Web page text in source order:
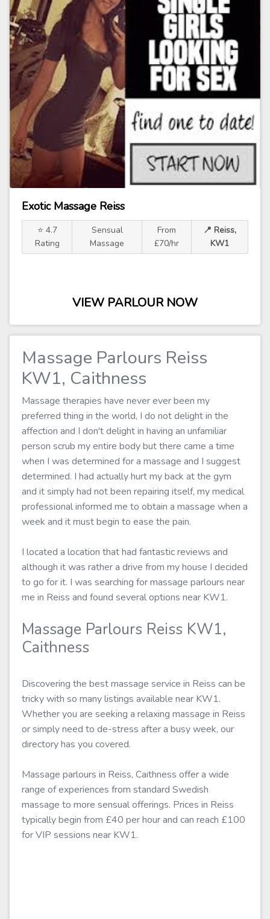
Exotic Massage Reiss
⭐ 4.7
Rating
Sensual
Massage
From
£70/hr
📍 Reiss,
KW1
VIEW PARLOUR NOW
Massage Parlours Reiss
KW1, Caithness
Massage therapies have never ever been my
preferred thing in the world, I do not delight in the
affection and I don't delight in having an unfamiliar
person scrub my entire body but there came a time
when I was determined for a massage and I suggest
determined. I had actually hurt my back at the gym
and it simply had not been repairing itself, my medical
professional informed me to obtain a massage when a
week and it must begin to ease the pain.
I located a location that had fantastic reviews and
although it was rather a drive from my house I decided
to go for it. I was searching for massage parlours near
me in Reiss and found several options near KW1.
Massage Parlours Reiss KW1,
Caithness
Discovering the best massage service in Reiss can be
tricky with so many listings available near KW1.
Whether you are seeking a relaxing massage in Reiss
or simply need to de-stress after a busy week, our
directory has you covered.
Massage parlours in Reiss, Caithness offer a wide
range of experiences from standard Swedish
massage to more sensual offerings. Prices in Reiss
typically begin from £40 per hour and can reach £100
for VIP sessions near KW1.